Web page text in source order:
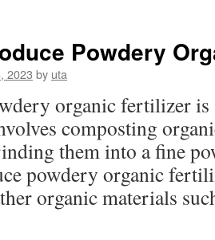
excessive
manure
separator
Powdery
2023 by uta
organic fertilizer
composting
them into a fine
powdery organic
organic materials